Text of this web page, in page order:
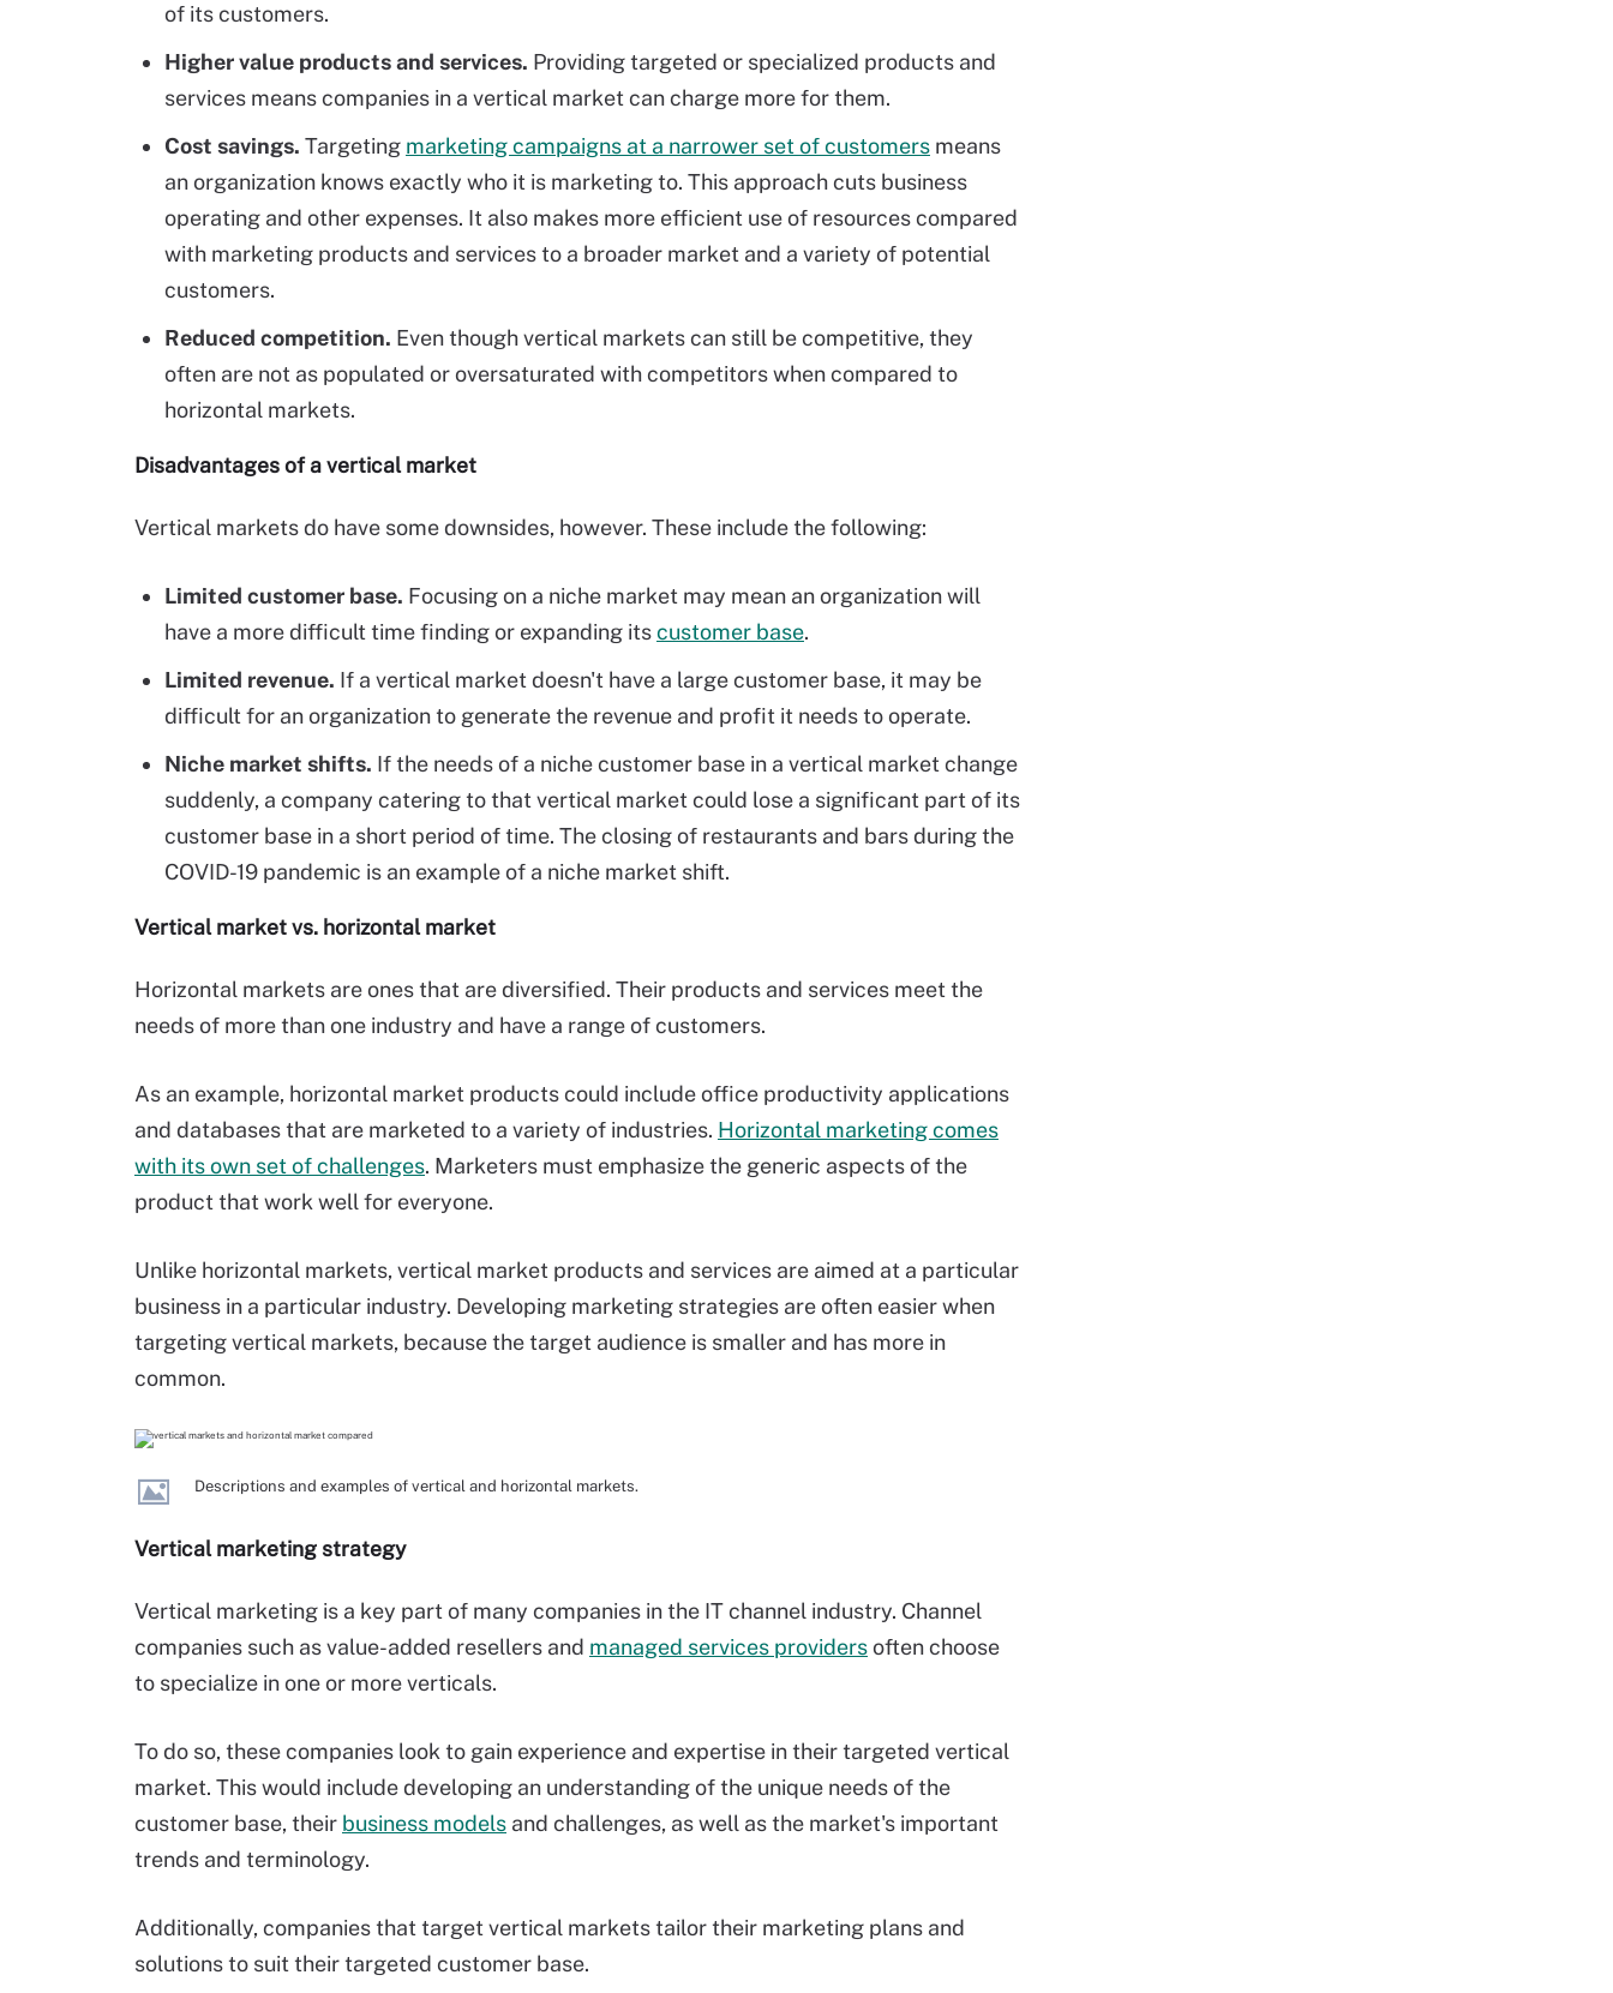
of its customers.
Higher value products and services. Providing targeted or specialized products and
services means companies in a vertical market can charge more for them.
Cost savings. Targeting marketing campaigns at a narrower set of customers means
an organization knows exactly who it is marketing to. This approach cuts business
operating and other expenses. It also makes more efficient use of resources compared
with marketing products and services to a broader market and a variety of potential
customers.
Reduced competition. Even though vertical markets can still be competitive, they
often are not as populated or oversaturated with competitors when compared to
horizontal markets.
Disadvantages of a vertical market
Vertical markets do have some downsides, however. These include the following:
Limited customer base. Focusing on a niche market may mean an organization will
have a more difficult time finding or expanding itscustomer base.
Limited revenue. If a vertical market doesn't have a large customer base, it may be
difficult for an organization to generate the revenue and profit it needs to operate.
Niche market shifts. If the needs of a niche customer base in a vertical market change
suddenly, a company catering to that vertical market could lose a significant part of its
customer base in a short period of time. The closing of restaurants and bars during the
COVID-19 pandemic is an example of a niche market shift.
Vertical market vs. horizontal market
Horizontal markets are ones that are diversified. Their products and services meet the
needs of more than one industry and have a range of customers.
As an example, horizontal market products could include office productivity applications
and databases that are marketed to a variety of industries. Horizontal marketing comes
with its own set of challenges. Marketers must emphasize the generic aspects of the
product that work well for everyone.
Unlike horizontal markets, vertical market products and services are aimed at a particular
business in a particular industry. Developing marketing strategies are often easier when
targeting vertical markets, because the target audience is smaller and has more in
common.
Descriptions and examples of vertical and horizontal markets.
Vertical marketing strategy
Vertical marketing is a key part of many companies in the IT channel industry. Channel
companies such as value-added resellers and managed services providersoften choose
to specialize in one or more verticals.
To do so, these companies look to gain experience and expertise in their targeted vertical
market. This would include developing an understanding of the unique needs of the
customer base, their business models and challenges, as well as the market's important
trends and terminology.
Additionally, companies that target vertical markets tailor their marketing plans and
solutions to suit their targeted customer base.